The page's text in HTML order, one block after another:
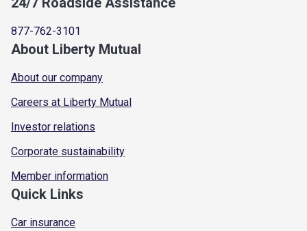
877-762-3101
About Liberty Mutual
About our company
Careers at Liberty Mutual
Investor relations
Corporate sustainability
Member information
Quick Links
Car insurance